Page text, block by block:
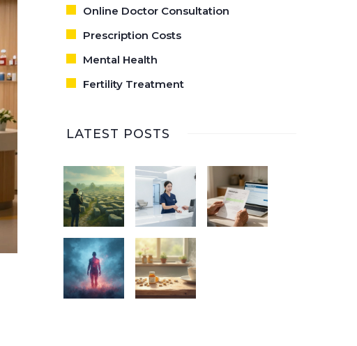
Online Doctor Consultation
Prescription Costs
Mental Health
Fertility Treatment
LATEST POSTS